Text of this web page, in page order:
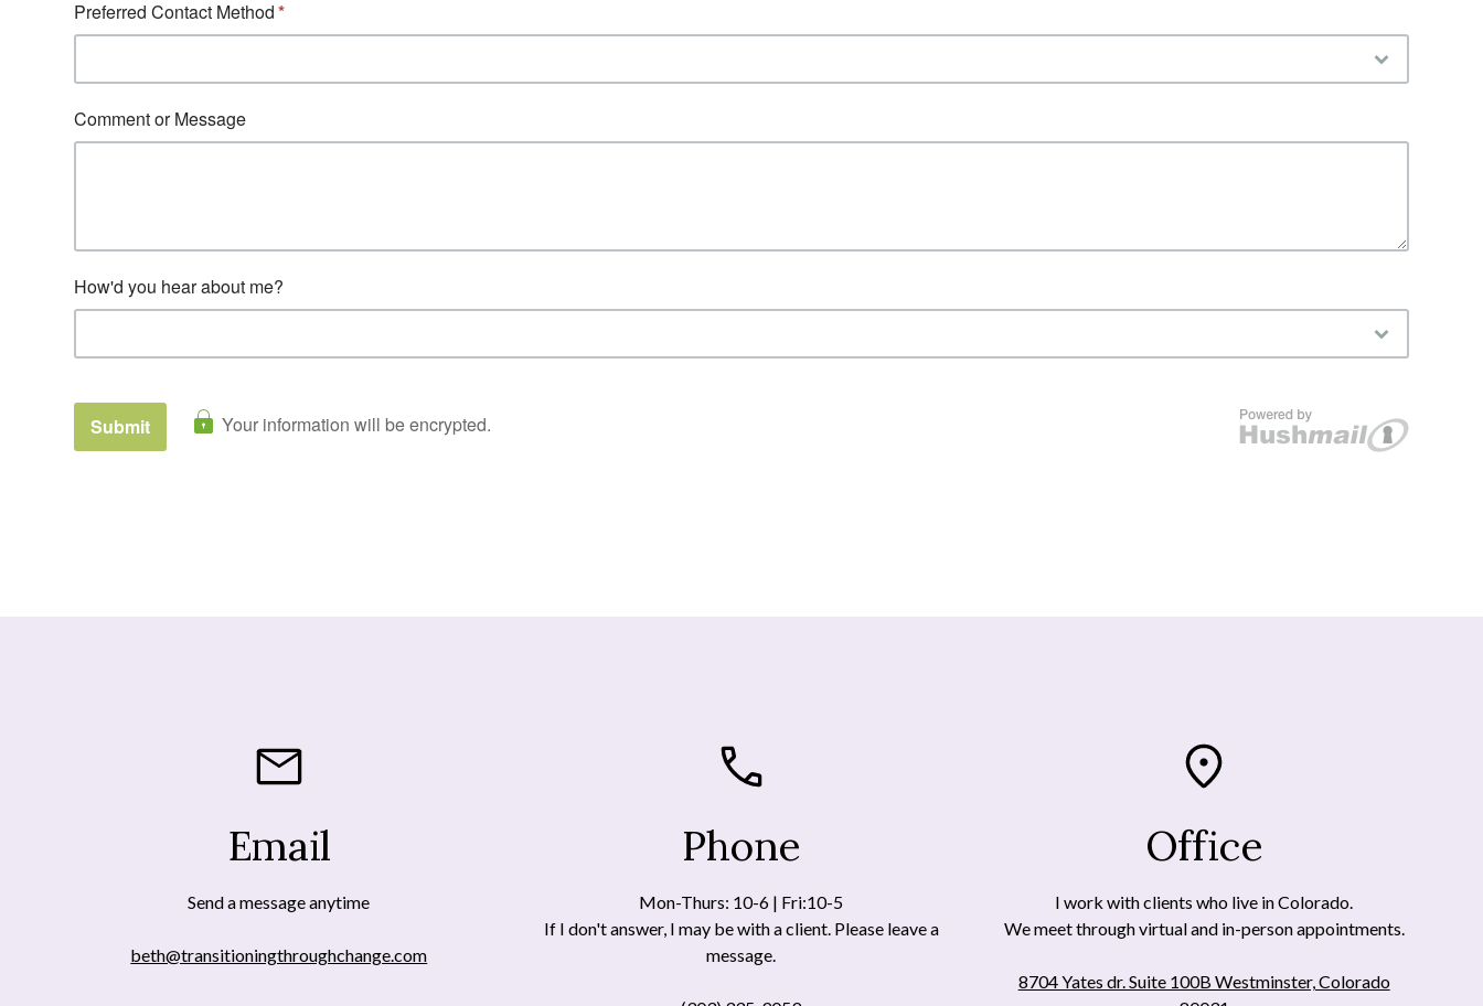
Email
Send a message anytime
beth@transitioningthroughchange.com
Phone
Mon-Thurs: 10-6 | Fri:10-5
If I don't answer, I may be with a client. Please leave a
message.
Office
I work with clients who live in Colorado.
We meet through virtual and in-person appointments.
8704 Yates dr. Suite 100B Westminster, Colorado